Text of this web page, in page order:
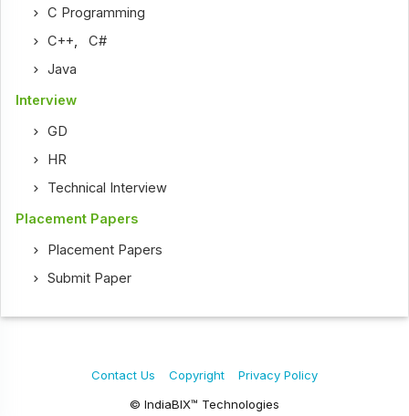
C Programming
C++,C#
Java
Interview
GD
HR
Technical Interview
Placement Papers
Placement Papers
Submit Paper
© IndiaBIX™ Technologies
Contact Us Copyright Privacy Policy